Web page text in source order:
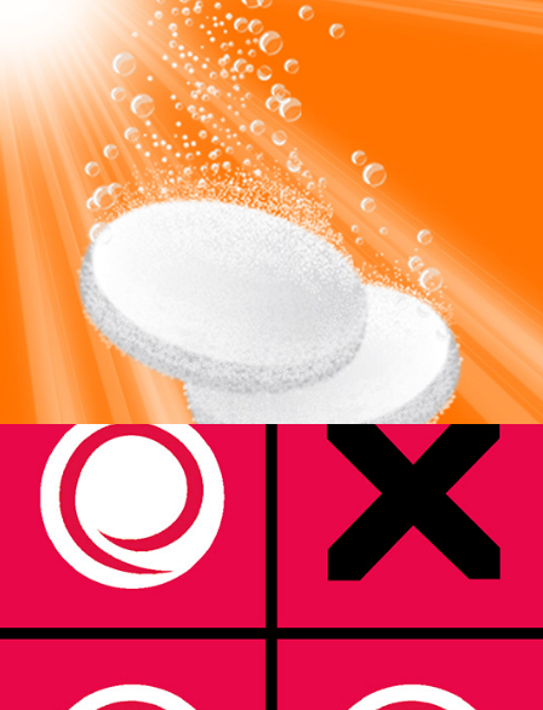
Max Healthcare Limited
2024
2TP Strategic Marketing Ltd.
2024